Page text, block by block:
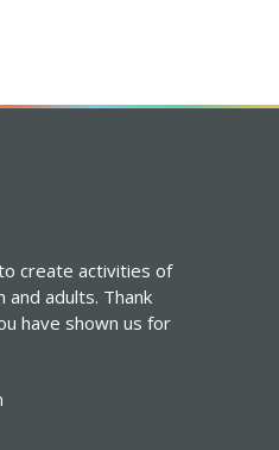
create activities of
and adults. Thank
have shown us for